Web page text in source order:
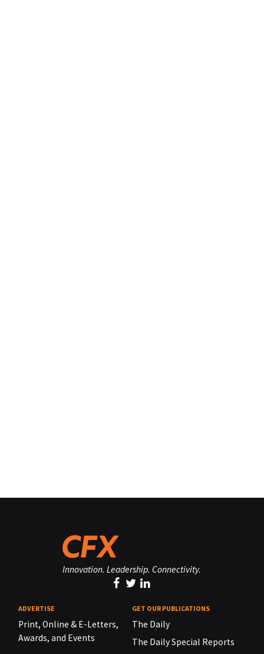
Innovation. Leadership. Connectivity.
ADVERTISE
Print, Online & E-Letters,
Awards, and Events
GET OUR PUBLICATIONS
The Daily
The Daily Special Reports